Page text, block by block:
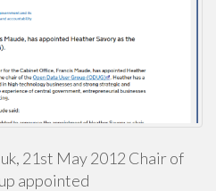
21st May 2012 Chair of
appointed